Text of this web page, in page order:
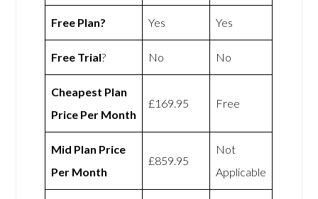
Free Plan? Yes Yes
Free Trial? No No
Cheapest Plan
Price Per Month
£169.95 Free
Mid Plan Price
Per Month
£859.95
Not
Applicable